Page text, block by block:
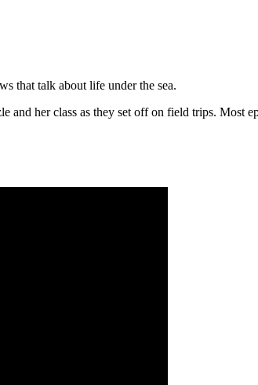
that talk about life under the sea.
and her class as they set off on field trips. Most